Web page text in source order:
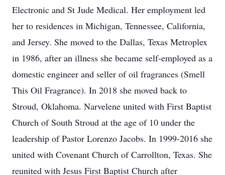
Electronic and St Jude Medical. Her employment led
her to residences in Michigan, Tennessee, California,
and Jersey. She moved to the Dallas, Texas Metroplex
in 1986, after an illness she became self-employed as a
domestic engineer and seller of oil fragrances (Smell
This Oil Fragrance). In 2018 she moved back to
Stroud, Oklahoma. Narvelene united with First Baptist
Church of South Stroud at the age of 10 under the
leadership of Pastor Lorenzo Jacobs. In 1999-2016 she
united with Covenant Church of Carrollton, Texas. She
reunited with Jesus First Baptist Church after